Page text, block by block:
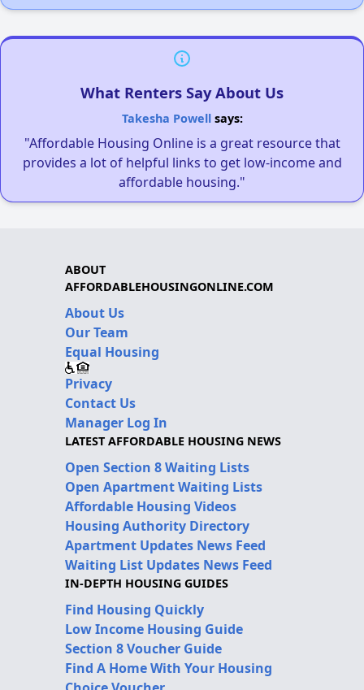
What Renters Say About Us
Takesha Powellsays:
"Affordable Housing Online is a great resource that
provides a lot of helpful links to get low-income and
affordable housing."
ABOUT
AFFORDABLEHOUSINGONLINE.COM
About Us
Our Team
Equal Housing
Privacy
Contact Us
Manager Log In
LATEST AFFORDABLE HOUSING NEWS
Open Section 8 Waiting Lists
Open Apartment Waiting Lists
Affordable Housing Videos
Housing Authority Directory
Apartment Updates News Feed
Waiting List Updates News Feed
IN-DEPTH HOUSING GUIDES
Find Housing Quickly
Low Income Housing Guide
Section 8 Voucher Guide
Find A Home With Your Housing